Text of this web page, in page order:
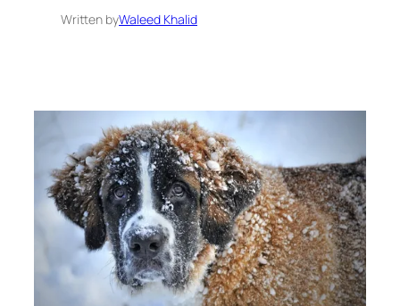
Written byWaleed Khalid